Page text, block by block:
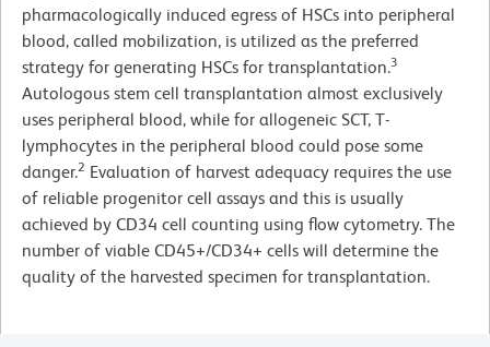
pharmacologically induced egress of HSCs into peripheral
blood, called mobilization, is utilized as the preferred
strategy for generating HSCs for transplantation.3
Autologous stem cell transplantation almost exclusively
uses peripheral blood, while for allogeneic SCT, T-
lymphocytes in the peripheral blood could pose some
danger.2 Evaluation of harvest adequacy requires the use
of reliable progenitor cell assays and this is usually
achieved by CD34 cell counting using flow cytometry. The
number of viable CD45+/CD34+ cells will determine the
quality of the harvested specimen for transplantation.